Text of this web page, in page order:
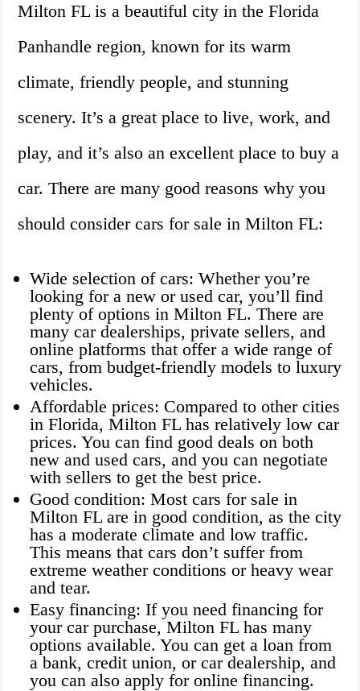
Milton FL is a beautiful city in the Florida
Panhandle region, known for its warm
climate, friendly people, and stunning
scenery. It’s a great place to live, work, and
play, and it’s also an excellent place to buy a
car. There are many good reasons why you
should consider cars for sale in Milton FL:
Wide selection of cars: Whether you’re
looking for a new or used car, you’ll find
plenty of options in Milton FL. There are
many car dealerships, private sellers, and
online platforms that offer a wide range of
cars, from budget-friendly models to luxury
vehicles.
Affordable prices: Compared to other cities
in Florida, Milton FL has relatively low car
prices. You can find good deals on both
new and used cars, and you can negotiate
with sellers to get the best price.
Good condition: Most cars for sale in
Milton FL are in good condition, as the city
has a moderate climate and low traffic.
This means that cars don’t suffer from
extreme weather conditions or heavy wear
and tear.
Easy financing: If you need financing for
your car purchase, Milton FL has many
options available. You can get a loan from
a bank, credit union, or car dealership, and
you can also apply for online financing.